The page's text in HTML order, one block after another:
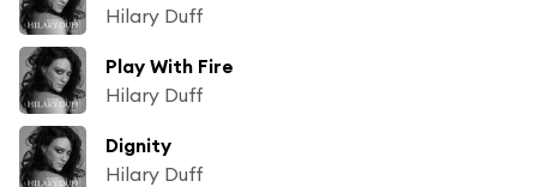
Hilary Duff
Play With Fire
Hilary Duff
Dignity
Hilary Duff